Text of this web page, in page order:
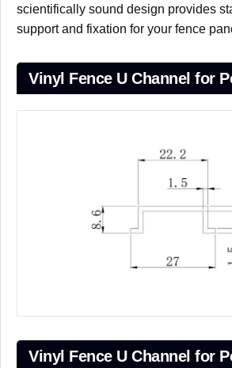
scientifically sound design provides
support and fixation for your fence
Vinyl Fence U Channel for
Vinyl Fence U Channel for